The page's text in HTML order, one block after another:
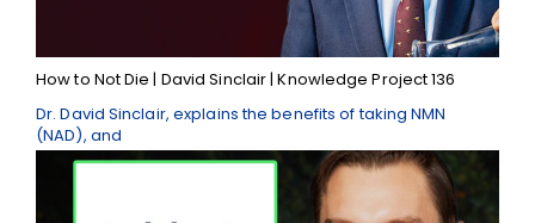
How to Not Die | David Sinclair | Knowledge Project 136
Dr. David Sinclair, explains the benefits of taking NMN
(NAD), and